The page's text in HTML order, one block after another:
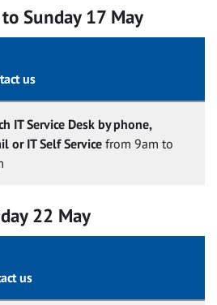
Sunday 17 May
us
IT Service Desk by phone,
or IT Self Service from 9am to
22 May
us